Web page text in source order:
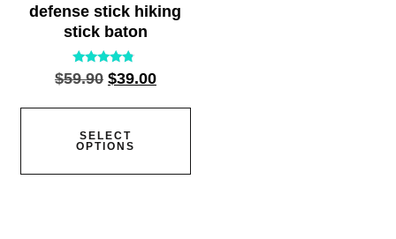
defense stick hiking
stick baton
Rated
4.55
$59.90 $39.00
SELECT
OPTIONS